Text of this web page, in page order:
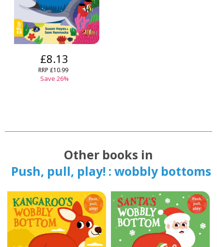
£8.13
RRP £10.99
Save 26%
Other books in
Push, pull, play! : wobbly bottoms